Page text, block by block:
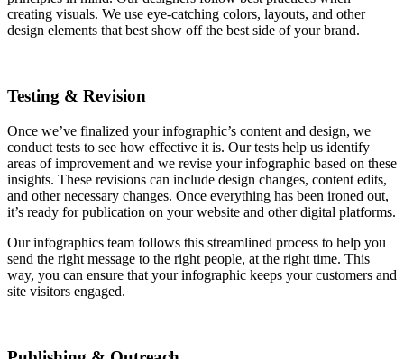
creating visuals. We use eye-catching colors, layouts, and other
design elements that best show off the best side of your brand.
Testing & Revision
Once we’ve finalized your infographic’s content and design, we
conduct tests to see how effective it is. Our tests help us identify
areas of improvement and we revise your infographic based on these
insights. These revisions can include design changes, content edits,
and other necessary changes. Once everything has been ironed out,
it’s ready for publication on your website and other digital platforms.
Our infographics team follows this streamlined process to help you
send the right message to the right people, at the right time. This
way, you can ensure that your infographic keeps your customers and
site visitors engaged.